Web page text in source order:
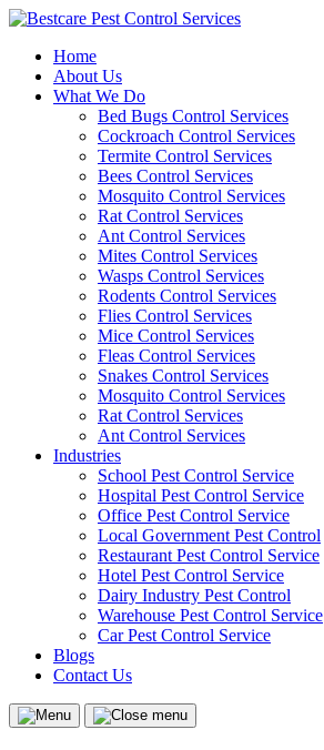
Skip
contentHome
About Us
What We Do
Bed Bugs Control Services
Cockroach Control Services
Termite Control Services
Bees Control Services
Mosquito Control Services
Rat Control Services
Ant Control Services
Mites Control Services
Wasps Control Services
Rodents Control Services
Flies Control Services
Mice Control Services
Fleas Control Services
Snakes Control Services
Mosquito Control Services
Rat Control Services
Ant Control Services
Industries
School Pest Control Service
Hospital Pest Control Service
Office Pest Control Service
Local Government Pest Control
Restaurant Pest Control Service
Hotel Pest Control Service
Dairy Industry Pest Control
Warehouse Pest Control Service
Car Pest Control Service
Blogs
Contact Us
Menu
Close